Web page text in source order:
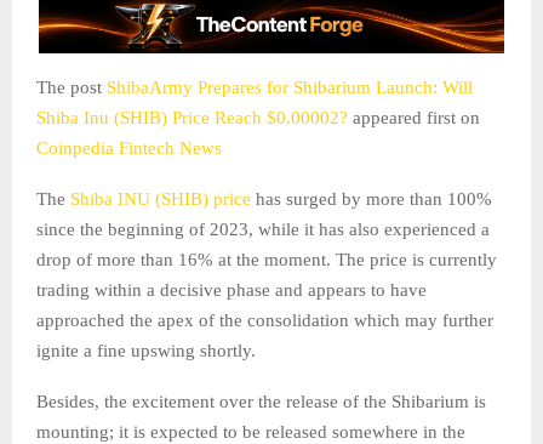
The post ShibaArmy Prepares for Shibarium Launch: Will
Shiba Inu (SHIB) Price Reach $0.00002? appeared first on
Coinpedia Fintech News
The Shiba INU (SHIB) price has surged by more than 100%
since the beginning of 2023, while it has also experienced a
drop of more than 16% at the moment. The price is currently
trading within a decisive phase and appears to have
approached the apex of the consolidation which may further
ignite a fine upswing shortly.
Besides, the excitement over the release of the Shibarium is
mounting; it is expected to be released somewhere in the